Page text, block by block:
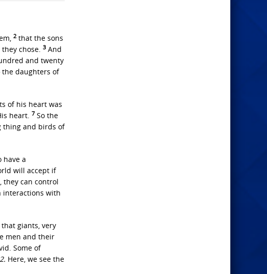
2that the sons
chose. 3 And
and twenty
the daughters of
of his heart was
heart. 7So the
thing and birds of
have a
will accept if
they can control
interactions with
giants, very
men and their
Some of
Here, we see the